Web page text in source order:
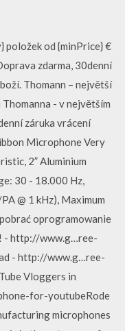
položek od {minPrice} €
zdarma, 30denní
Thomann – největší
- v největším
záruka vrácení
Microphone Very
2” Aluminium
30 - 18.000 Hz,
@ 1 kHz), Maximum
oprogramowanie
- http://www.g…ree-
- http://www.g…ree-
Vloggers in
for-youtubeRode
microphones